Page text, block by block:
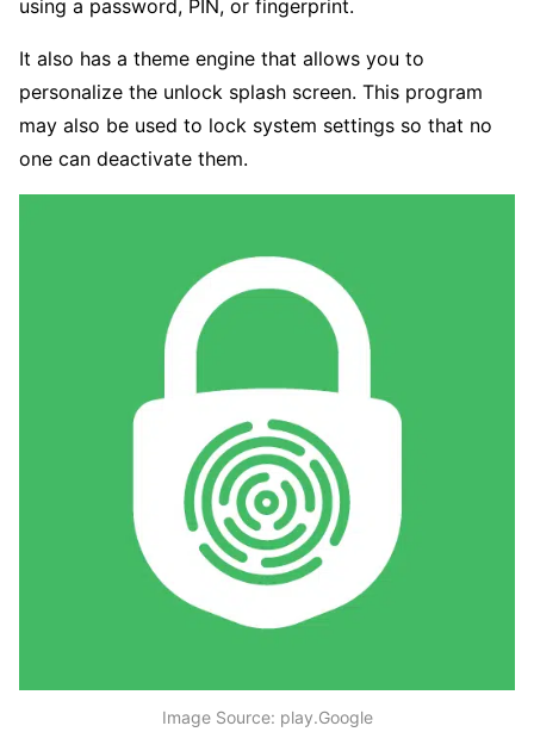
using a password, PIN, or fingerprint.
It also has a theme engine that allows you to
personalize the unlock splash screen. This program
may also be used to lock system settings so that no
one can deactivate them.
Image Source: play.Google